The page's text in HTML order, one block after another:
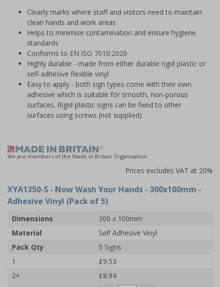
Clearly marks where staff and visitors need to maintain
clean hands and work areas
Helps to minimise contamination and ensure hygiene
standards
Conforms to EN ISO 7010:2020
Highly durable - made from either durable rigid plastic or
self-adhesive flexible vinyl
Easy to apply - both sign types come with their own
adhesive which is suitable for smooth, non-porous
surfaces. Rigid plastic signs can be fixed to other
surfaces using screws (not supplied)
We are members of the Made in Britain Organisation
Prices excludes VAT at 20%
XYA1350-S - Now Wash Your Hands - 300x100mm -
Adhesive Vinyl (Pack of 5)
Dimensions
300 x 100mm
Material
Self Adhesive Vinyl
Pack Qty
5 Signs
1
£9.53
2+
£8.94